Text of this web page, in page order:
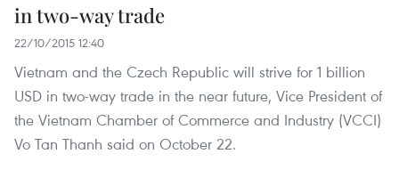
in two-way trade
22/10/2015 12:40
Vietnam and the Czech Republic will strive for 1 billion
USD in two-way trade in the near future, Vice President of
the Vietnam Chamber of Commerce and Industry (VCCI)
Vo Tan Thanh said on October 22.